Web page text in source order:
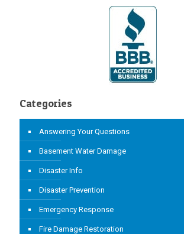
Categories
Answering Your Questions
Basement Water Damage
Disaster Info
Disaster Prevention
Emergency Response
Fire Damage Restoration